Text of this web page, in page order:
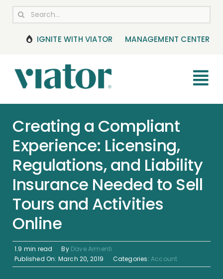
Skip
content
Search
IGNITE WITH VIATOR MANAGEMENT CENTER
BOOKING MANAGEMENT
NEWS & UPDATES
HELP CENTER
Creating a Compliant
Experience: Licensing,
Regulations, and Liability
Insurance Needed to Sell
Tours and Activities
Online
1.9 min read By Dave Armenti
Published On: March 20, 2019
Categories:Account